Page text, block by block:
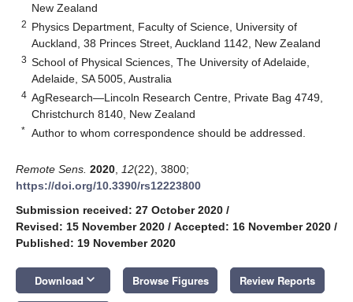
New Zealand
2 Physics Department, Faculty of Science, University of
Auckland, 38 Princes Street, Auckland 1142, New Zealand
3 School of Physical Sciences, The University of Adelaide,
Adelaide, SA 5005, Australia
4 AgResearch—Lincoln Research Centre, Private Bag 4749,
Christchurch 8140, New Zealand
* Author to whom correspondence should be addressed.
Remote Sens. 2020 12(22), 3800;
https://doi.org/10.3390/rs12223800
Submission received: 27 October 2020 /
Revised: 15 November 2020 / Accepted: 16 November 2020 /
Published: 19 November 2020
Download keyboard_arrow_down Browse Figures Review Reports